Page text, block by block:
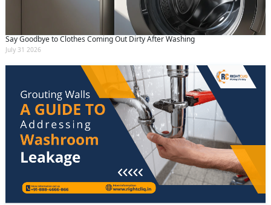
Say Goodbye to Clothes Coming Out Dirty After Washing
July 31 2026